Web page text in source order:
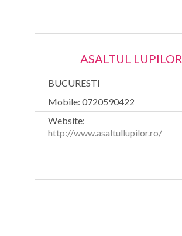
ASALTUL LUPILOR
BUCURESTI
Mobile: 0720590422
Website:
http://www.asaltullupilor.ro/